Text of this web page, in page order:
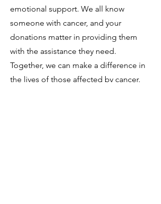
emotional support. We all know
someone with cancer, and your
donations matter in providing them
with the assistance they need.
Together, we can make a difference in
the lives of those affected by cancer.